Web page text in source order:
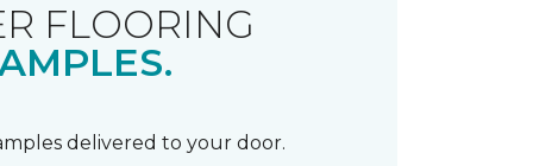
FLOORING
delivered to your door.